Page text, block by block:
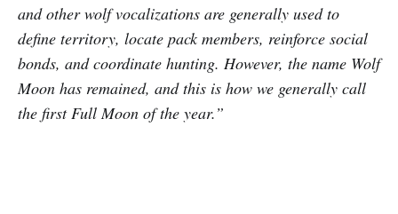
and other wolf vocalizations are generally used to
define territory, locate pack members, reinforce social
bonds, and coordinate hunting. However, the name Wolf
Moon has remained, and this is how we generally call
the first Full Moon of the year.”